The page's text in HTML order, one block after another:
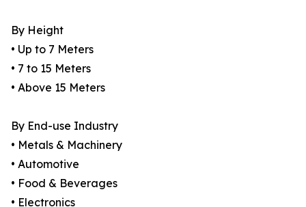
By Height
• Up to 7 Meters
• 7 to 15 Meters
• Above 15 Meters
By End-use Industry
• Metals & Machinery
• Automotive
• Food & Beverages
• Electronics